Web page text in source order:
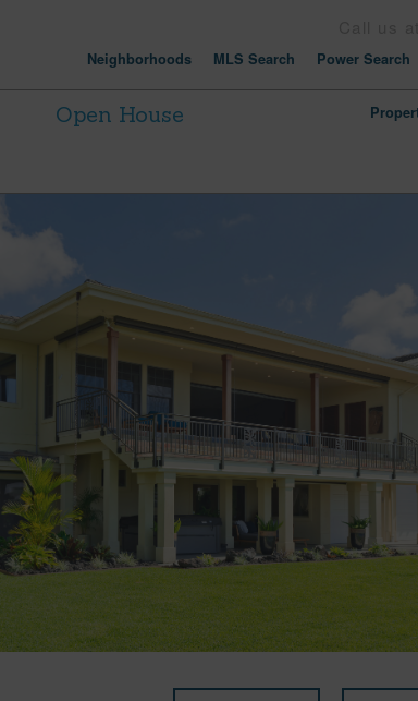
Neighborhoods MLS Search Power Search
Open House